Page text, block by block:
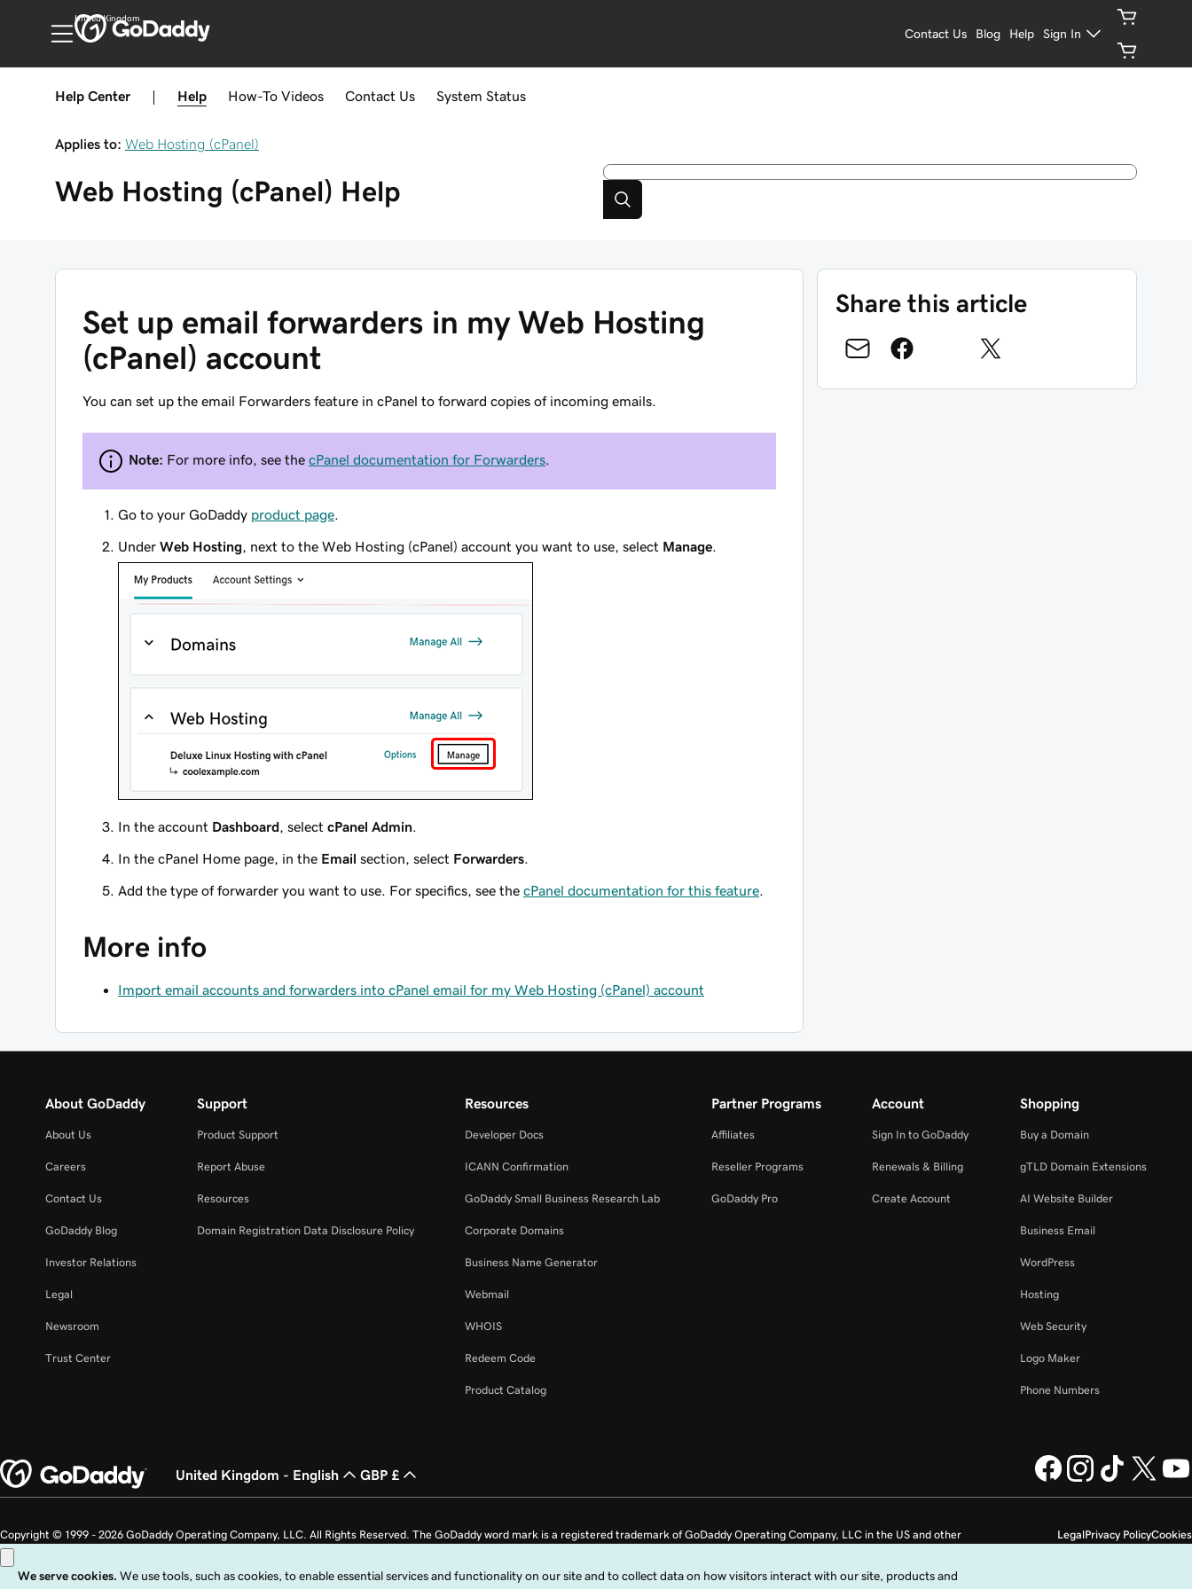
United Kingdom
Contact Us Blog Help Sign In
Help Center Help How-To Videos Contact Us System Status
Applies to: Web Hosting (cPanel)
Web Hosting (cPanel) Help
Set up email forwarders in my Web Hosting
(cPanel) account
You can set up the email Forwarders feature in cPanel to forward copies of incoming emails.
Note: For more info, see the cPanel documentation for Forwarders
Go to your GoDaddy product page
Under Web Hosting , next to the Web Hosting (cPanel) account you want to use, select Manage
In the account Dashboard , select cPanel Admin
In the cPanel Home page, in the Email section, select Forwarders
Add the type of forwarder you want to use. For specifics, see the cPanel documentation for this feature
More info
Import email accounts and forwarders into cPanel email for my Web Hosting (cPanel) account
Share this article
About GoDaddy
About Us
Careers
Contact Us
GoDaddy Blog
Investor Relations
Legal
Newsroom
Trust Center
Support
Product Support
Report Abuse
Resources
Domain Registration Data Disclosure Policy
Resources
Developer Docs
ICANN Confirmation
GoDaddy Small Business Research Lab
Corporate Domains
Business Name Generator
Webmail
WHOIS
Redeem Code
Product Catalog
Partner Programs
Affiliates
Reseller Programs
GoDaddy Pro
Account
Sign In to GoDaddy
Renewals & Billing
Create Account
Shopping
Buy a Domain
gTLD Domain Extensions
AI Website Builder
Business Email
WordPress
Hosting
Web Security
Logo Maker
Phone Numbers
United Kingdom - English GBP £
LegalPrivacy PolicyCookies
Copyright © 1999 - 2026 GoDaddy Operating Company, LLC. All Rights Reserved. The GoDaddy word mark is a registered trademark of GoDaddy Operating Company, LLC in the US and other
countries. The “GO” logo is a registered trademark of GoDaddy.com, LLC in the US.
Use of this Site is subject to express terms of use. By using this site, you signify that you agree to be bound by these